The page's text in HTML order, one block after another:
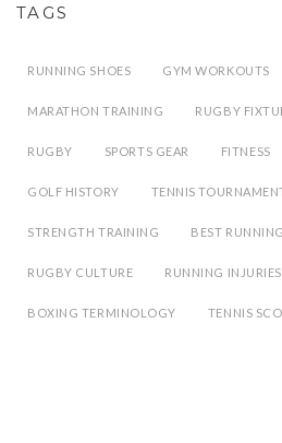
TAGS
RUNNING SHOES GYM WORKOUTS
MARATHON TRAINING RUGBY
RUGBY SPORTS GEAR FITNESS
GOLF HISTORY TENNIS
STRENGTH TRAINING BEST
RUGBY CULTURE RUNNING INJURIES
BOXING TERMINOLOGY TENNIS